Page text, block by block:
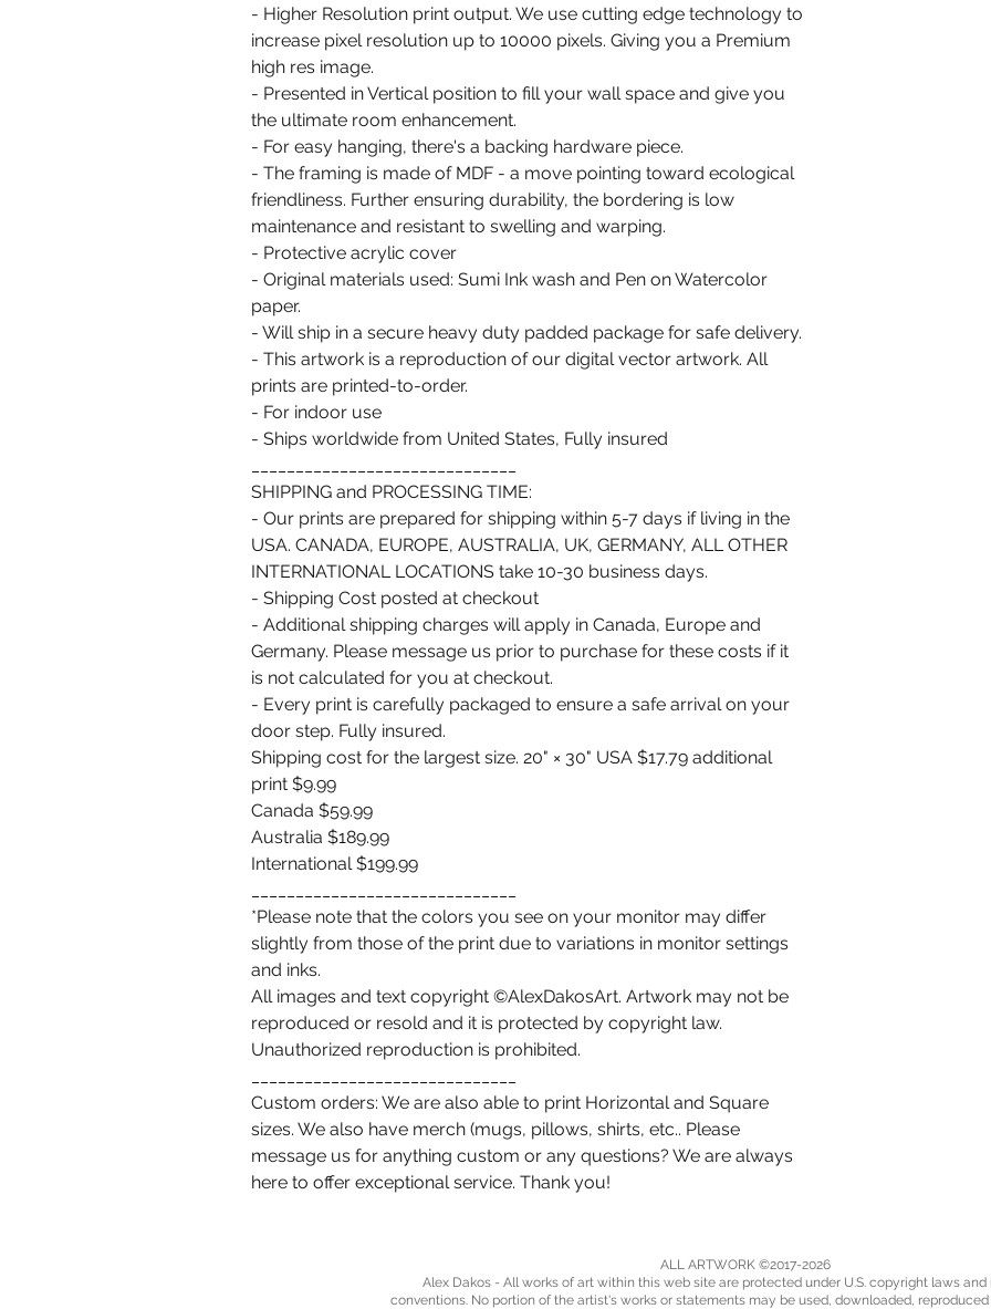
- Higher Resolution print output. We use cutting edge technology to
increase pixel resolution up to 10000 pixels. Giving you a Premium
high res image.
- Presented in Vertical position to fill your wall space and give you
the ultimate room enhancement.
- For easy hanging, there's a backing hardware piece.
- The framing is made of MDF - a move pointing toward ecological
friendliness. Further ensuring durability, the bordering is low
maintenance and resistant to swelling and warping.
- Protective acrylic cover
- Original materials used: Sumi Ink wash and Pen on Watercolor
paper.
- Will ship in a secure heavy duty padded package for safe delivery.
- This artwork is a reproduction of our digital vector artwork. All
prints are printed-to-order.
- For indoor use
- Ships worldwide from United States, Fully insured
SHIPPING and PROCESSING TIME:
- Our prints are prepared for shipping within 5-7 days if living in the
USA. CANADA, EUROPE, AUSTRALIA, UK, GERMANY, ALL OTHER
INTERNATIONAL LOCATIONS take 10-30 business days.
- Shipping Cost posted at checkout
- Additional shipping charges will apply in Canada, Europe and
Germany. Please message us prior to purchase for these costs if it
is not calculated for you at checkout.
- Every print is carefully packaged to ensure a safe arrival on your
door step. Fully insured.
Shipping cost for the largest size. 20" × 30" USA $17.79 additional
print $9.99
Canada $59.99
Australia $189.99
International $199.99
*Please note that the colors you see on your monitor may differ
slightly from those of the print due to variations in monitor settings
and inks.
All images and text copyright ©AlexDakosArt. Artwork may not be
reproduced or resold and it is protected by copyright law.
Unauthorized reproduction is prohibited.
Custom orders: We are also able to print Horizontal and Square
sizes. We also have merch (mugs, pillows, shirts, etc.. Please
message us for anything custom or any questions? We are always
here to offer exceptional service. Thank you!
ALL ARTWORK ©2017-2026
Alex Dakos - All works of art within this web site are protected under U.S. copyright laws
conventions. No portion of the artist's works or statements may be used, downloaded,